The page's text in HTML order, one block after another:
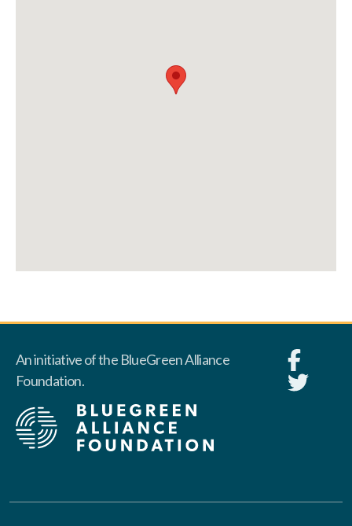
An initiative of the BlueGreen Alliance
Foundation.